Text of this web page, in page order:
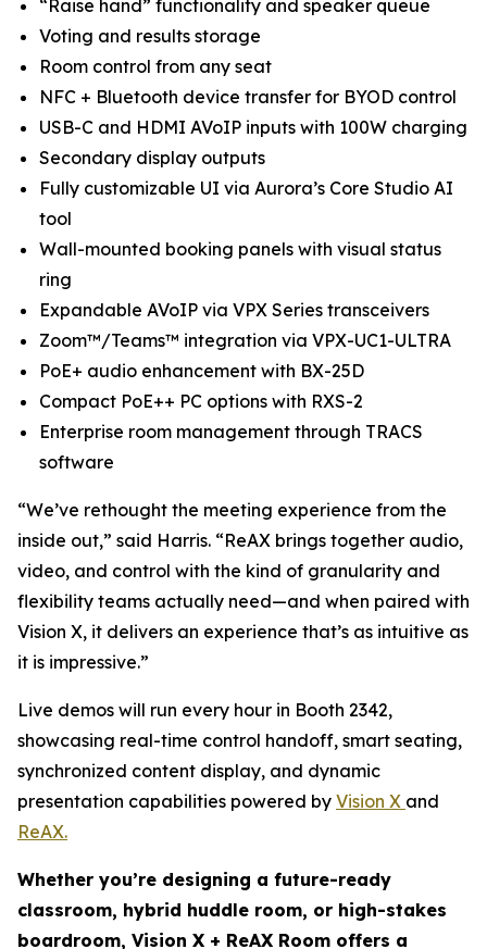
“Raise hand” functionality and speaker queue
Voting and results storage
Room control from any seat
NFC + Bluetooth device transfer for BYOD control
USB-C and HDMI AVoIP inputs with 100W charging
Secondary display outputs
Fully customizable UI via Aurora’s Core Studio AI
tool
Wall-mounted booking panels with visual status
ring
Expandable AVoIP via VPX Series transceivers
Zoom™/Teams™ integration via VPX-UC1-ULTRA
PoE+ audio enhancement with BX-25D
Compact PoE++ PC options with RXS-2
Enterprise room management through TRACS
software
“We’ve rethought the meeting experience from the
inside out,” said Harris. “ReAX brings together audio,
video, and control with the kind of granularity and
flexibility teams actually need—and when paired with
Vision X, it delivers an experience that’s as intuitive as
it is impressive.”
Live demos will run every hour in Booth 2342,
showcasing real-time control handoff, smart seating,
synchronized content display, and dynamic
presentation capabilities powered by Vision X and
ReAX.
Whether you’re designing a future-ready
classroom, hybrid huddle room, or high-stakes
boardroom, Vision X + ReAX Room offers a